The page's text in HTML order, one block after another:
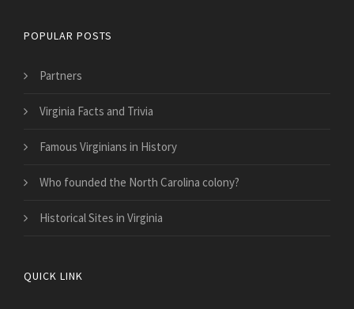
POPULAR POSTS
Partners
Virginia Facts and Trivia
Famous Virginians in History
Who founded the North Carolina colony?
Historical Sites in Virginia
QUICK LINK